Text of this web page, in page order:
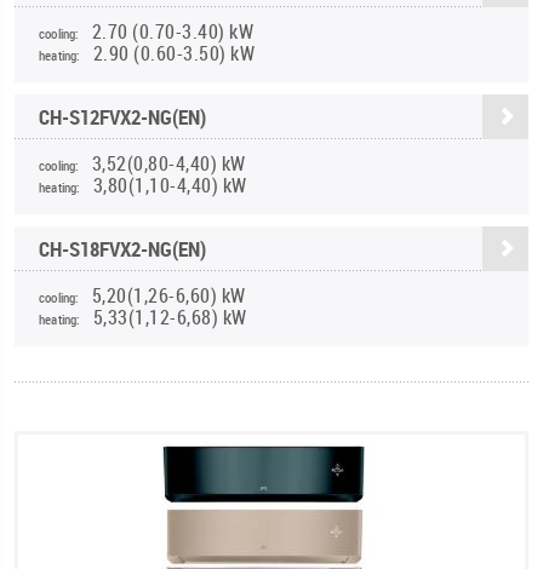
cooling: 2.70 (0.70-3.40) kW
heating: 2.90 (0.60-3.50) kW
CH-S12FVX2-NG(EN)
cooling: 3,52(0,80-4,40) kW
heating: 3,80(1,10-4,40) kW
CH-S18FVX2-NG(EN)
cooling: 5,20(1,26-6,60) kW
heating: 5,33(1,12-6,68) kW